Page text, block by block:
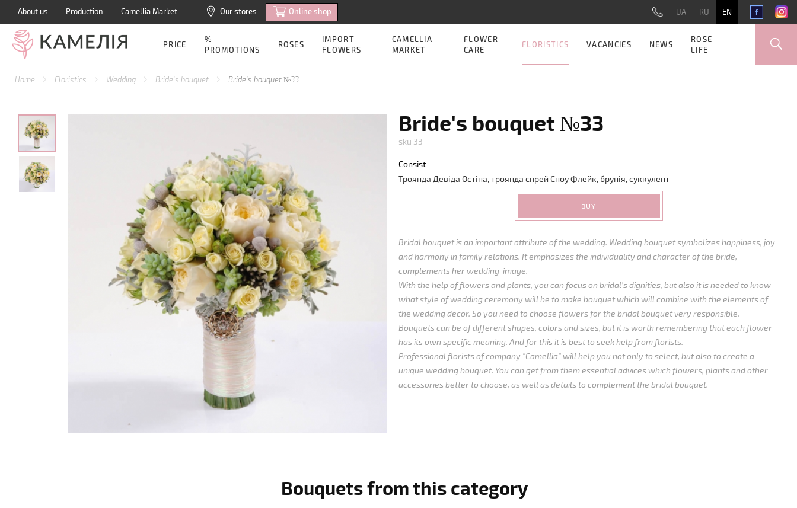
About us Production Camellia Market Our stores Online shop UA RU EN
PRICE
%
PROMOTIONS
ROSES
IMPORT
FLOWERS
CAMELLIA
MARKET
FLOWER
CARE
FLORISTICS VACANCIES NEWS
ROSE
LIFE
Home Floristics Wedding Bride's bouquet Bride's bouquet №33
Bride's bouquet №33
sku 33
Consist
Троянда Девіда Остіна,троянда спрей Сноу Флейк,брунія,суккулент
BUY
Bridal bouquet is an important attribute of the wedding. Wedding bouquet symbolizes happiness, joy
and harmony in family relations. It emphasizes the individuality and character of the bride,
complements her wedding image.
With the help of flowers and plants, you can focus on bridal’s dignities, but also it is needed to know
what style of wedding ceremony will be to make bouquet which will combine with the elements of
the wedding decor. So you need to choose flowers for the bridal bouquet very responsible.
Bouquets can be of different shapes, colors and sizes, but it is worth remembering that each flower
has its own specific meaning. And for this it is best to seek help from florists.
Professional florists of company "Camellia" will help you not only to select, but also to create a
unique wedding bouquet. You can get from them essential advices which flowers, plants and other
accessories better to choose, as well as details to complement the bridal bouquet.
Bouquets from this category